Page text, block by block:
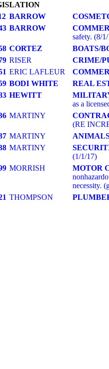
BARROW
BARROW
safety. (8/
CORTEZ
BOATS/
RISER
CRIME/
ERIC LAFLEUR
BODI WHITE
REAL
HEWITT
as a
MARTINY
(RE
MARTINY
MARTINY
(1/1/17)
MORRISH
MOTOR
necessity.
THOMPSON